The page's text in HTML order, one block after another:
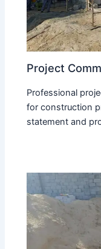
Project
Professional
for construction
statement and